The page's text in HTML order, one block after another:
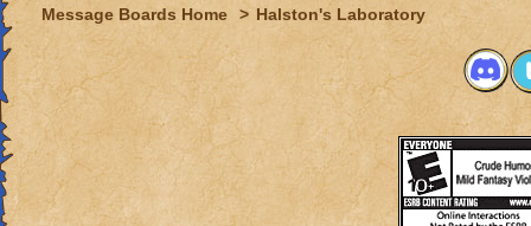
Message Boards Home > Halston's Laboratory